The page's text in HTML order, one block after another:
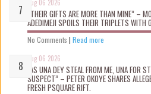
Aug 06 2026
“THEIR GIFTS ARE MORE THAN MINE” –
ADEDIMEJI SPOILS THEIR TRIPLETS WITH
No Comments | Read more
Aug 06 2026
“AS UNA DEY STEAL FROM ME, UNA FOR
SUSPECT” – PETER OKOYE SHARES
FRESH PSQUARE RIFT.